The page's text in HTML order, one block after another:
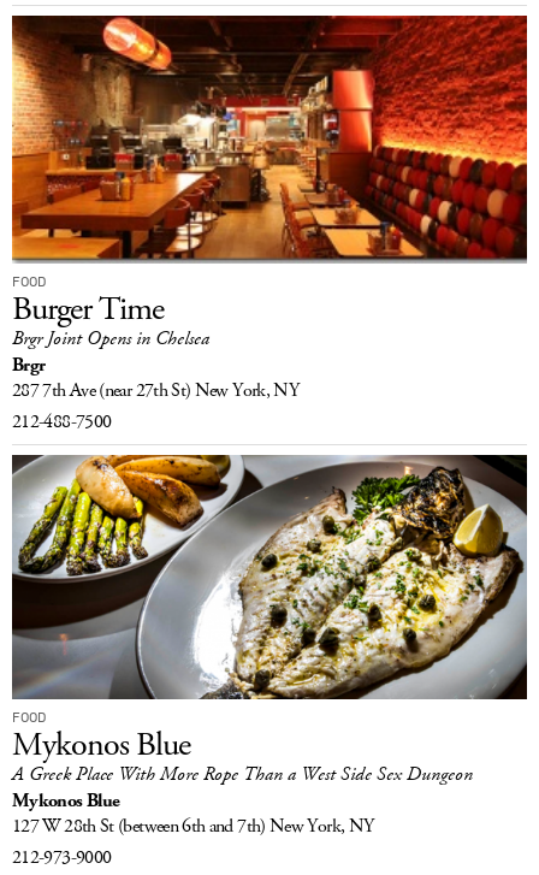
FOOD
Burger Time
Brgr Joint Opens in Chelsea
Brgr
287 7th Ave(near 27th St)New York, NY
212-488-7500
FOOD
Mykonos Blue
A Greek Place With More Rope Than a West Side Sex Dungeon
Mykonos Blue
127 W 28th St (between 6th and 7th)New York, NY
212-973-9000